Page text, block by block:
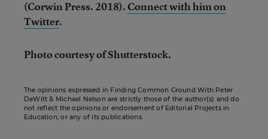
(Corwin Press. 2018).Connect with him on
Twitter.
Photo courtesy of Shutterstock.
The opinions expressed in Finding Common Ground With Peter
DeWitt & Michael Nelson are strictly those of the author(s) and do
not reflect the opinions or endorsement of Editorial Projects in
Education, or any of its publications.